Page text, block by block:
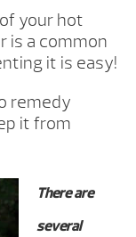
your hot
is a common
it is easy!
remedy
it from
There are
several